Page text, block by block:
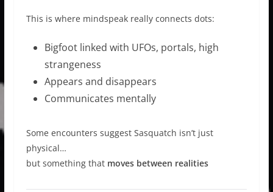
This is where mindspeak really connects dots:
Bigfoot linked with UFOs, portals, high
strangeness
Appears and disappears
Communicates mentally
Some encounters suggest Sasquatch isn’t just
physical…
but something that moves between realities